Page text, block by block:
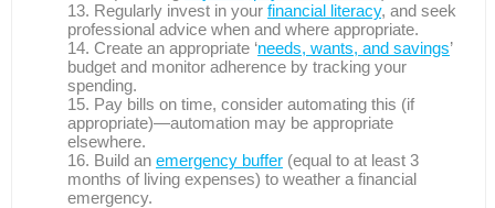
Regularly invest in your financial literacy, and seek
professional advice when and where appropriate.
Create an appropriate ‘needs, wants, and savings’
budget and monitor adherence by tracking your
spending.
Pay bills on time, consider automating this (if
appropriate)—automation may be appropriate
elsewhere.
Build an emergency buffer (equal to at least 3
months of living expenses) to weather a financial
emergency.